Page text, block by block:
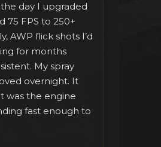
day I upgraded
75 FPS to 250+
AWP flick shots I’d
for months
My spray
overnight. It
was the engine
fast enough to